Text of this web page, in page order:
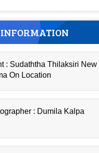
INFORMATION
: Sudaththa Thilaksiri New
On Location
: Dumila Kalpa